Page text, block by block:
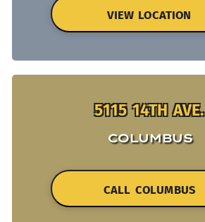
VIEW LOCATION
5115 14TH AVE.
COLUMBUS
CALL COLUMBUS